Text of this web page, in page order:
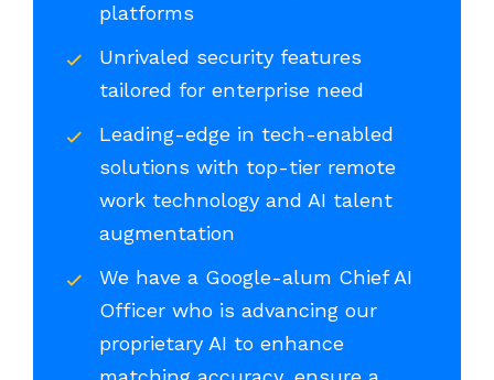
platforms
Unrivaled security features
tailored for enterprise need
Leading-edge in tech-enabled
solutions with top-tier remote
work technology and AI talent
augmentation
We have a Google-alum Chief AI
Officer who is advancing our
proprietary AI to enhance